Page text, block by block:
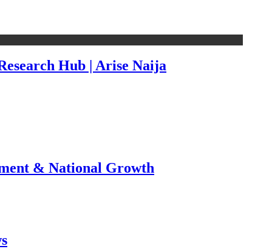
Hub | Arise Naija
& National Growth